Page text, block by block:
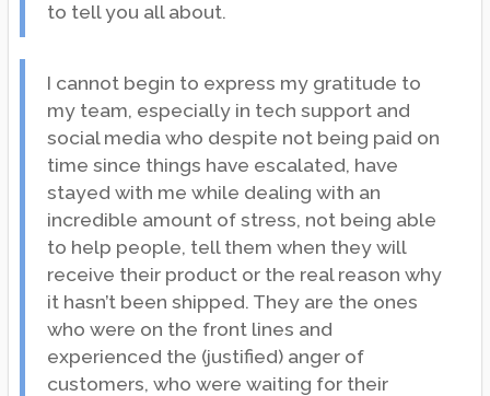
to tell you all about.
I cannot begin to express my gratitude to
my team, especially in tech support and
social media who despite not being paid on
time since things have escalated, have
stayed with me while dealing with an
incredible amount of stress, not being able
to help people, tell them when they will
receive their product or the real reason why
it hasn’t been shipped. They are the ones
who were on the front lines and
experienced the (justified) anger of
customers, who were waiting for their